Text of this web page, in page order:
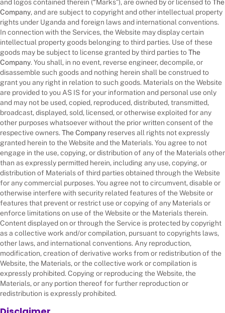
and logos contained therein (“Marks”), are owned by or licensed toThe
Company, and are subject to copyright and other intellectual property
rights under Uganda and foreign laws and international conventions.
In connection with the Services, the Website may display certain
intellectual property goods belonging to third parties. Use of these
goods may be subject to license granted by third parties toThe
Company. You shall, in no event, reverse engineer, decompile, or
disassemble such goods and nothing herein shall be construed to
grant you any right in relation to such goods. Materials on the Website
are provided to you AS IS for your information and personal use only
and may not be used, copied, reproduced, distributed, transmitted,
broadcast, displayed, sold, licensed, or otherwise exploited for any
other purposes whatsoever without the prior written consent of the
respective owners. The Company reserves all rights not expressly
granted herein to the Website and the Materials. You agree to not
engage in the use, copying, or distribution of any of the Materials other
than as expressly permitted herein, including any use, copying, or
distribution of Materials of third parties obtained through the Website
for any commercial purposes. You agree not to circumvent, disable or
otherwise interfere with security related features of the Website or
features that prevent or restrict use or copying of any Materials or
enforce limitations on use of the Website or the Materials therein.
Content displayed on or through the Service is protected by copyright
as a collective work and/or compilation, pursuant to copyrights laws,
other laws, and international conventions. Any reproduction,
modification, creation of derivative works from or redistribution of the
Website, the Materials, or the collective work or compilation is
expressly prohibited. Copying or reproducing the Website, the
Materials, or any portion thereof for further reproduction or
redistribution is expressly prohibited.